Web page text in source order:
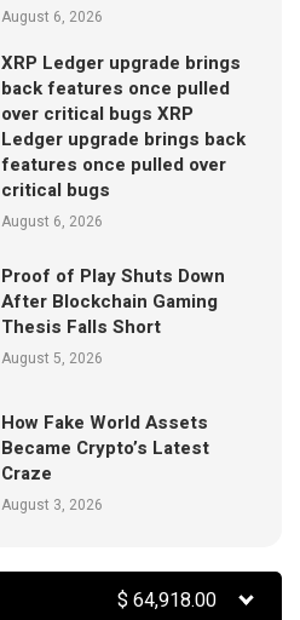
August 6, 2026
XRP Ledger upgrade brings
back features once pulled
over critical bugs XRP
Ledger upgrade brings back
features once pulled over
critical bugs
August 6, 2026
Proof of Play Shuts Down
After Blockchain Gaming
Thesis Falls Short
August 5, 2026
How Fake World Assets
Became Crypto’s Latest
Craze
August 3, 2026
$64,918.00